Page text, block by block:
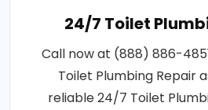
24/7 Toilet
Call now at (888) 886-
Toilet Plumbing Repair
reliable 24/7 Toilet